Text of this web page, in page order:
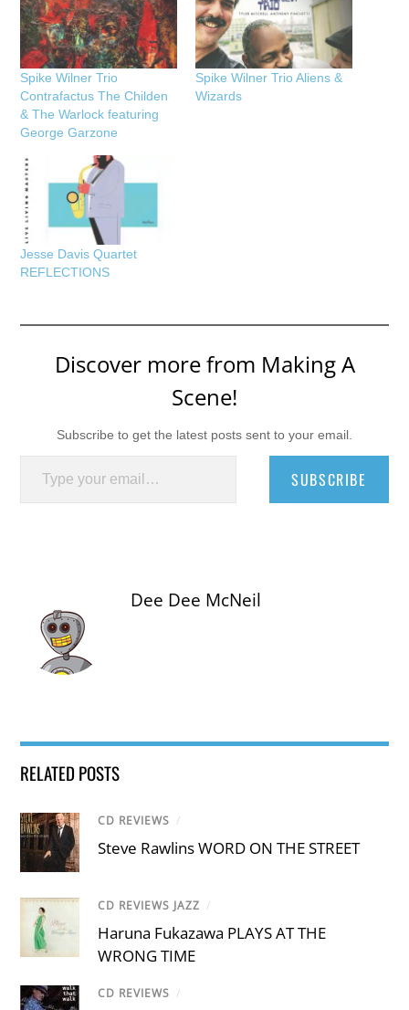
Spike Wilner Trio
Contrafactus The Childen
& The Warlock featuring
George Garzone
Spike Wilner Trio Aliens &
Wizards
Jesse Davis Quartet
REFLECTIONS
Discover more from Making A
Scene!
Subscribe to get the latest posts sent to your email.
Type your email…
SUBSCRIBE
Dee Dee McNeil
RELATED POSTS
CD REVIEWS /
Steve Rawlins WORD ON THE STREET
CD REVIEWS JAZZ /
Haruna Fukazawa PLAYS AT THE
WRONG TIME
CD REVIEWS /